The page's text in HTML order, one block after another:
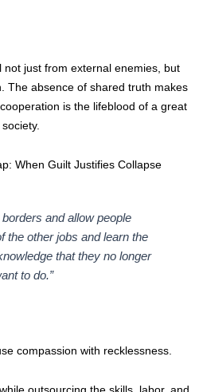
not just from external enemies, but
The absence of shared truth makes
is the lifeblood of a great
society.
When Guilt Justifies Collapse
and allow people
the other jobs and learn the
that they no longer
to do.”
compassion with recklessness.